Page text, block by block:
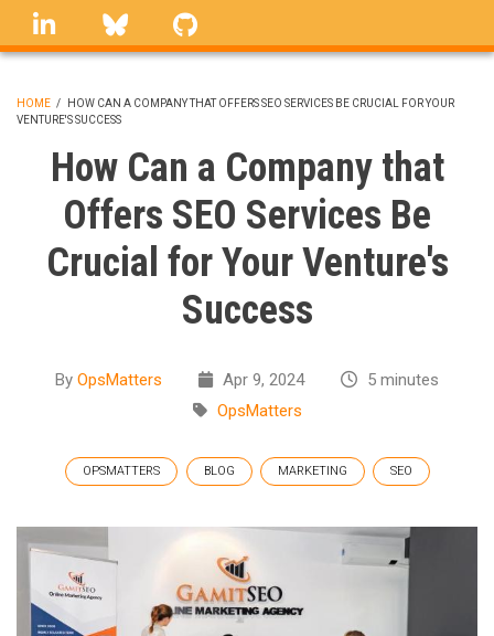
Skip
linkedin Bluesky
BREADCRUMB
HOME /
HOW CAN A COMPANY THAT OFFERS SEO SERVICES BE CRUCIAL FOR YOUR
VENTURE'S SUCCESS
How Can a Company that
Offers SEO Services Be
Crucial for Your Venture's
Success
By OpsMatters Apr 9, 2024
5 minutes
OpsMatters
OPSMATTERS BLOG MARKETING SEO